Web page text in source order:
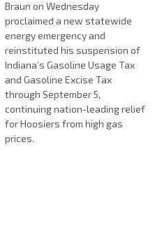
Braun on Wednesday
proclaimed a new statewide
energy emergency and
reinstituted his suspension of
Indiana’s Gasoline Usage Tax
and Gasoline Excise Tax
through September 5,
continuing nation-leading relief
for Hoosiers from high gas
prices.